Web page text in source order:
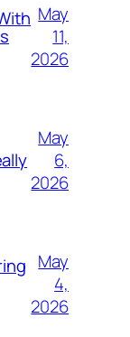
May
11,
2026
May
6,
2026
May
4,
2026